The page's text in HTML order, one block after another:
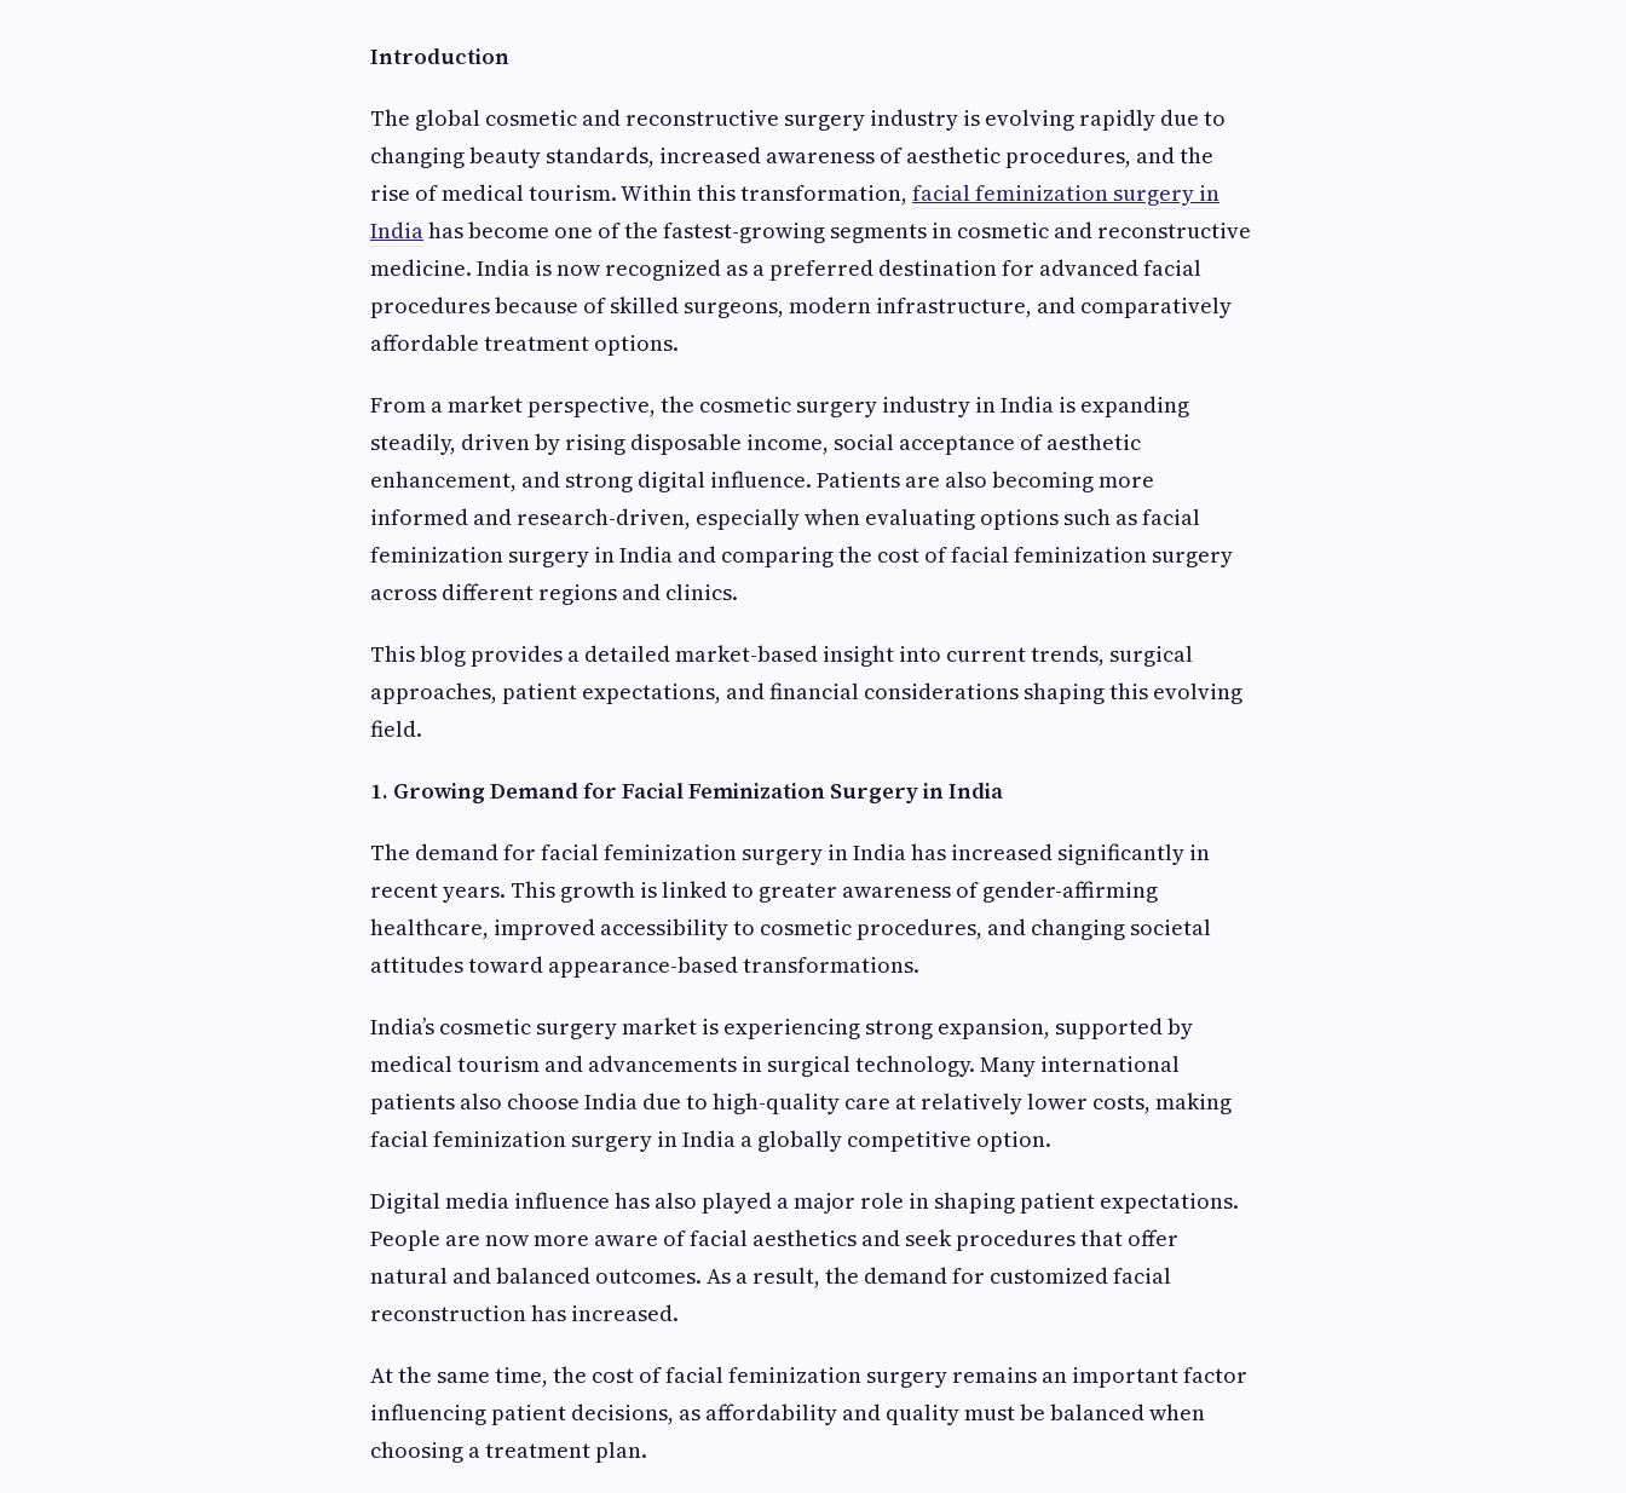
Introduction
The global cosmetic and reconstructive surgery industry is evolving rapidly due to
changing beauty standards, increased awareness of aesthetic procedures, and the
rise of medical tourism. Within this transformation, facial feminization surgery in
Indiahas become one of the fastest-growing segments in cosmetic and reconstructive
medicine. India is now recognized as a preferred destination for advanced facial
procedures because of skilled surgeons, modern infrastructure, and comparatively
affordable treatment options.
From a market perspective, the cosmetic surgery industry in India is expanding
steadily, driven by rising disposable income, social acceptance of aesthetic
enhancement, and strong digital influence. Patients are also becoming more
informed and research-driven, especially when evaluating options such as facial
feminization surgery in India and comparing the cost of facial feminization surgery
across different regions and clinics.
This blog provides a detailed market-based insight into current trends, surgical
approaches, patient expectations, and financial considerations shaping this evolving
field.
1. Growing Demand for Facial Feminization Surgery in India
The demand for facial feminization surgery in India has increased significantly in
recent years. This growth is linked to greater awareness of gender-affirming
healthcare, improved accessibility to cosmetic procedures, and changing societal
attitudes toward appearance-based transformations.
India’s cosmetic surgery market is experiencing strong expansion, supported by
medical tourism and advancements in surgical technology. Many international
patients also choose India due to high-quality care at relatively lower costs, making
facial feminization surgery in India a globally competitive option.
Digital media influence has also played a major role in shaping patient expectations.
People are now more aware of facial aesthetics and seek procedures that offer
natural and balanced outcomes. As a result, the demand for customized facial
reconstruction has increased.
At the same time, the cost of facial feminization surgery remains an important factor
influencing patient decisions, as affordability and quality must be balanced when
choosing a treatment plan.